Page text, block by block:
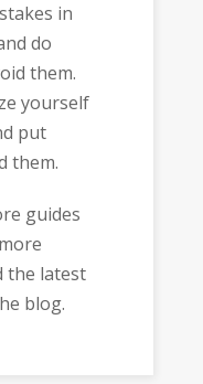
in
do
them.
yourself
put
them.
guides
the latest
blog.